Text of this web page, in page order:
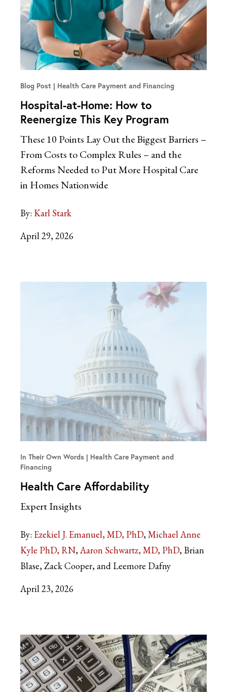
Blog Post Health Care Payment and Financing
Hospital-at-Home: How to
Reenergize This Key Program
These 10 Points Lay Out the Biggest Barriers –
From Costs to Complex Rules – and the
Reforms Needed to Put More Hospital Care
in Homes Nationwide
By: Karl Stark
April 29, 2026
In Their Own Words
Health Care Payment and
Financing
Health Care Affordability
Expert Insights
By: Ezekiel J. Emanuel, MD, PhD Michael Anne
Kyle PhD, RN Aaron Schwartz, MD, PhD Brian
Blase, Zack Cooper, and Leemore Dafny
April 23, 2026